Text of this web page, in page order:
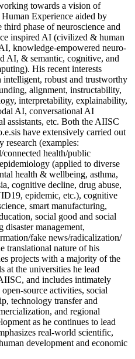
towards a vision of
Experience aided by
third phase of neuroscience and
inspired AI (civilized & human
knowledge-empowered neuro-
AI, & semantic, cognitive, and
His recent interests
intelligent, robust and trustworthy
alignment, instructability,
interpretability, explainability,
AI, conversational AI
assistants, etc. Both the AIISC
have extensively carried out
research (examples:
connected health/public
(applied to diverse
health & wellbeing, asthma,
cognitive decline, drug abuse,
epidemic, etc.), cognitive
smart manufacturing,
social good and social
disaster management,
fake news/radicalization/
translational nature of his
projects with a majority of the
at the universities he lead
and includes intimately
source activities, social
technology transfer and
and regional
as he continues to lead
real-world scientific,
development and economic